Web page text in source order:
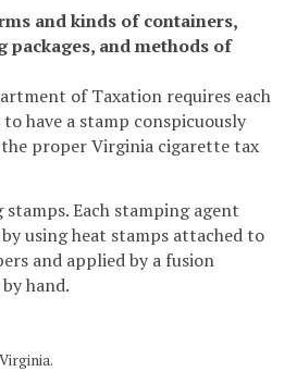
and kinds of containers,
packages, and methods of
of Taxation requires each
have a stamp conspicuously
proper Virginia cigarette tax
Each stamping agent
using heat stamps attached to
and applied by a fusion
hand.